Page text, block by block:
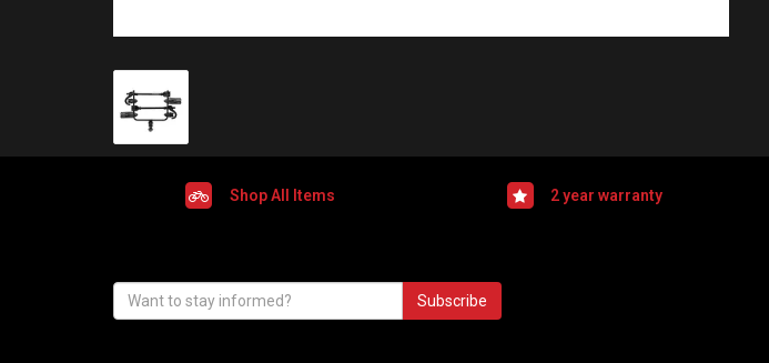
Shop All Items 2 year warranty
Subscribe